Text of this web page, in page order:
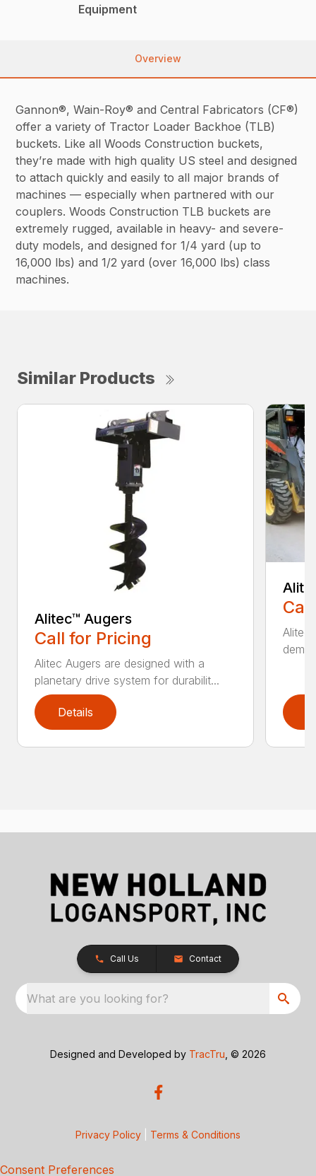
Equipment
Overview
Gannon®, Wain-Roy® and Central Fabricators (CF®)
offer a variety of Tractor Loader Backhoe (TLB)
buckets. Like all Woods Construction buckets,
they’re made with high quality US steel and designed
to attach quickly and easily to all major brands of
machines — especially when partnered with our
couplers. Woods Construction TLB buckets are
extremely rugged, available in heavy- and severe-
duty models, and designed for 1/4 yard (up to
16,000 lbs) and 1/2 yard (over 16,000 lbs) class
machines.
Similar Products
Alitec™ Augers
Call for Pricing
Alitec Augers are designed with a
planetary drive system for durabilit...
Details
Alitec
Call Us Contact
What are you looking for?
Designed and Developed by TracTru , © 2026
Privacy Policy Terms & Conditions
Consent Preferences